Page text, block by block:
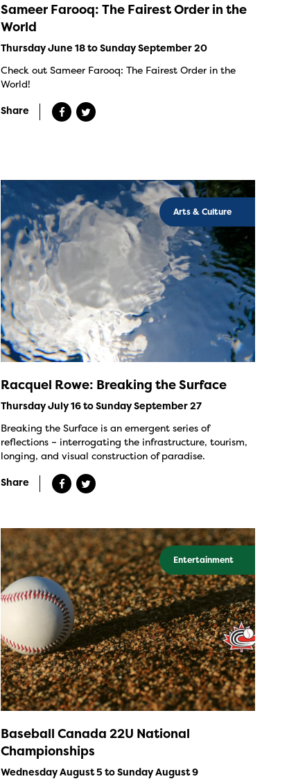
Sameer Farooq: The Fairest Order in the
World
Thursday June 18 to Sunday September 20
Check out Sameer Farooq: The Fairest Order in the
World!
Share
Arts & Culture
Racquel Rowe: Breaking the Surface
Thursday July 16 to Sunday September 27
Breaking the Surface is an emergent series of
reflections – interrogating the infrastructure, tourism,
longing, and visual construction of paradise.
Share
Entertainment
Baseball Canada 22U National
Championships
Wednesday August 5 to Sunday August 9